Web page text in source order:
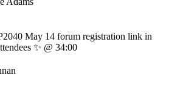
May 14 forum registration link in
✨ @ 34:00